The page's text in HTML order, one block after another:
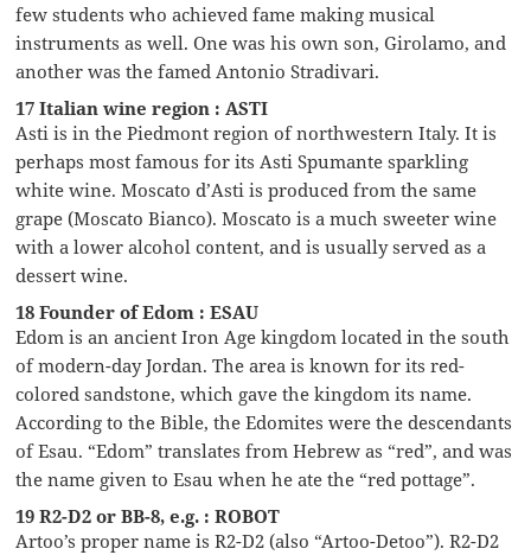
few students who achieved fame making musical
instruments as well. One was his own son, Girolamo, and
another was the famed Antonio Stradivari.
17 Italian wine region : ASTI
Asti is in the Piedmont region of northwestern Italy. It is
perhaps most famous for its Asti Spumante sparkling
white wine. Moscato d’Asti is produced from the same
grape (Moscato Bianco). Moscato is a much sweeter wine
with a lower alcohol content, and is usually served as a
dessert wine.
18 Founder of Edom : ESAU
Edom is an ancient Iron Age kingdom located in the south
of modern-day Jordan. The area is known for its red-
colored sandstone, which gave the kingdom its name.
According to the Bible, the Edomites were the descendants
of Esau. “Edom” translates from Hebrew as “red”, and was
the name given to Esau when he ate the “red pottage”.
19 R2-D2 or BB-8, e.g. : ROBOT
Artoo’s proper name is R2-D2 (also “Artoo-Detoo”). R2-D2